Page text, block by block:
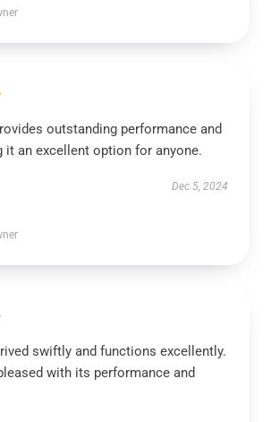
outstanding performance and
it an excellent option for anyone.
Dec 5, 2024
swiftly and functions excellently.
with its performance and